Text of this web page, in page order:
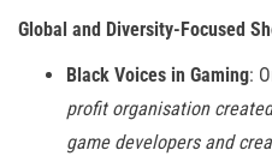
Global and Diversity-Focused
Black Voices in Gaming:
profit organisation
game developers and